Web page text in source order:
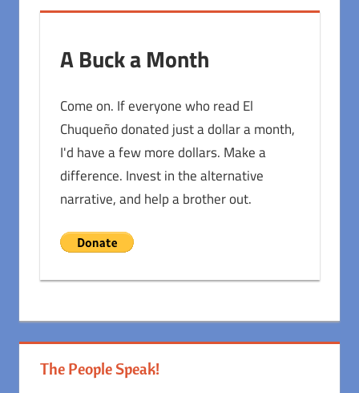
A Buck a Month
Come on. If everyone who read El
Chuqueño donated just a dollar a month,
I'd have a few more dollars. Make a
difference. Invest in the alternative
narrative, and help a brother out.
The People Speak!